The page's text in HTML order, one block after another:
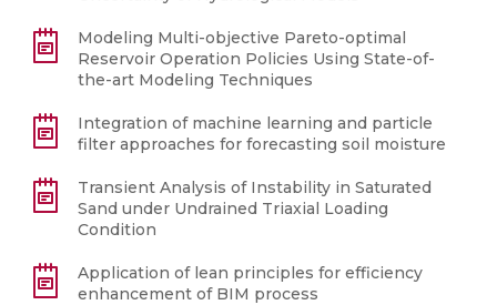
Modeling Multi-objective Pareto-optimal
Reservoir Operation Policies Using State-of-
the-art Modeling Techniques
Integration of machine learning and particle
filter approaches for forecasting soil moisture
Transient Analysis of Instability in Saturated
Sand under Undrained Triaxial Loading
Condition
Application of lean principles for efficiency
enhancement of BIM process